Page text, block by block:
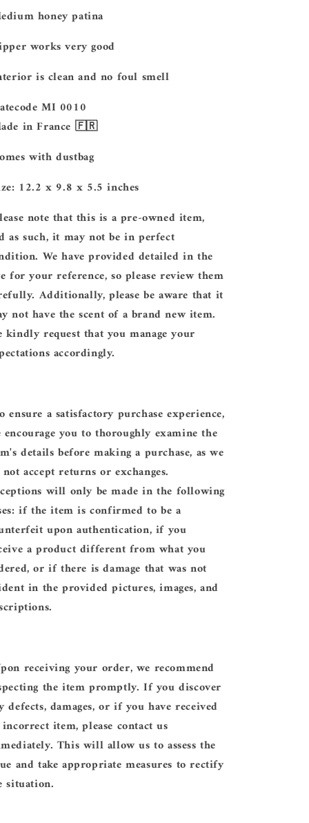
honey patina
works very good
is clean and no foul smell
MI 0010
in France 🇫🇷
with dustbag
12.2 x 9.8 x 5.5 inches
note that this is a pre-owned item,
as such, it may not be in perfect
We have provided detailed in the
for your reference, so please review them
Additionally, please be aware that it
not have the scent of a brand new item.
kindly request that you manage your
accordingly.
ensure a satisfactory purchase experience,
encourage you to thoroughly examine the
details before making a purchase, as we
accept returns or exchanges.
will only be made in the following
if the item is confirmed to be a
upon authentication, if you
a product different from what you
or if there is damage that was not
in the provided pictures, images, and
receiving your order, we recommend
the item promptly. If you discover
defects, damages, or if you have received
item, please contact us
This will allow us to assess the
and take appropriate measures to rectify
situation.